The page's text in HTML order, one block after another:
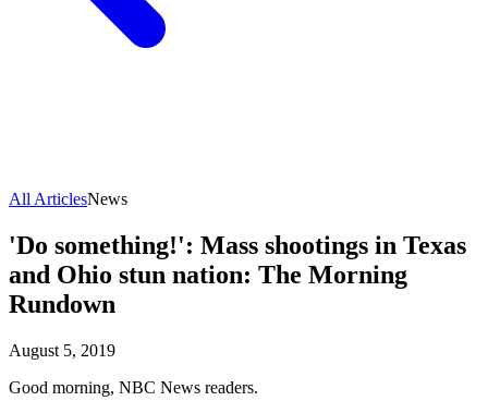
All ArticlesNews
'Do something!': Mass shootings in Texas
and Ohio stun nation: The Morning
Rundown
August 5, 2019
Good morning, NBC News readers.